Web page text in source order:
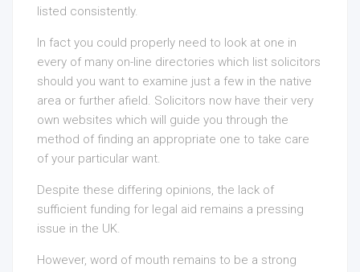
listed consistently.
In fact you could properly need to look at one in
every of many on-line directories which list solicitors
should you want to examine just a few in the native
area or further afield. Solicitors now have their very
own websites which will guide you through the
method of finding an appropriate one to take care
of your particular want.
Despite these differing opinions, the lack of
sufficient funding for legal aid remains a pressing
issue in the UK.
However, word of mouth remains to be a strong